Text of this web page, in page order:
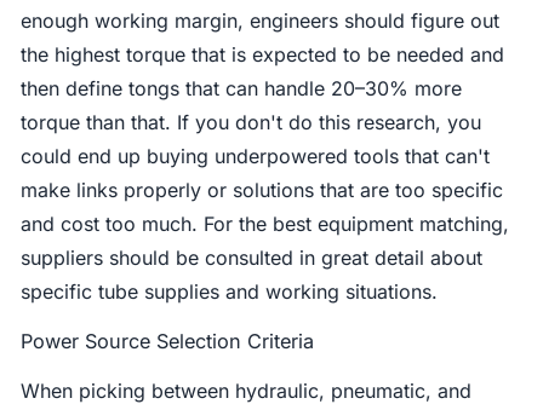
enough working margin, engineers should figure out
the highest torque that is expected to be needed and
then define tongs that can handle 20–30% more
torque than that. If you don't do this research, you
could end up buying underpowered tools that can't
make links properly or solutions that are too specific
and cost too much. For the best equipment matching,
suppliers should be consulted in great detail about
specific tube supplies and working situations.
Power Source Selection Criteria
When picking between hydraulic, pneumatic, and